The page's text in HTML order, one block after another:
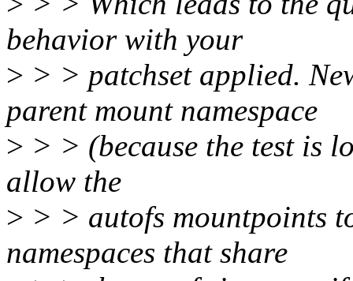
behavior with your
> > > patchset applied.
parent mount namespace
> > > (because the test is
allow the
> > > autofs mountpoints
namespaces that share